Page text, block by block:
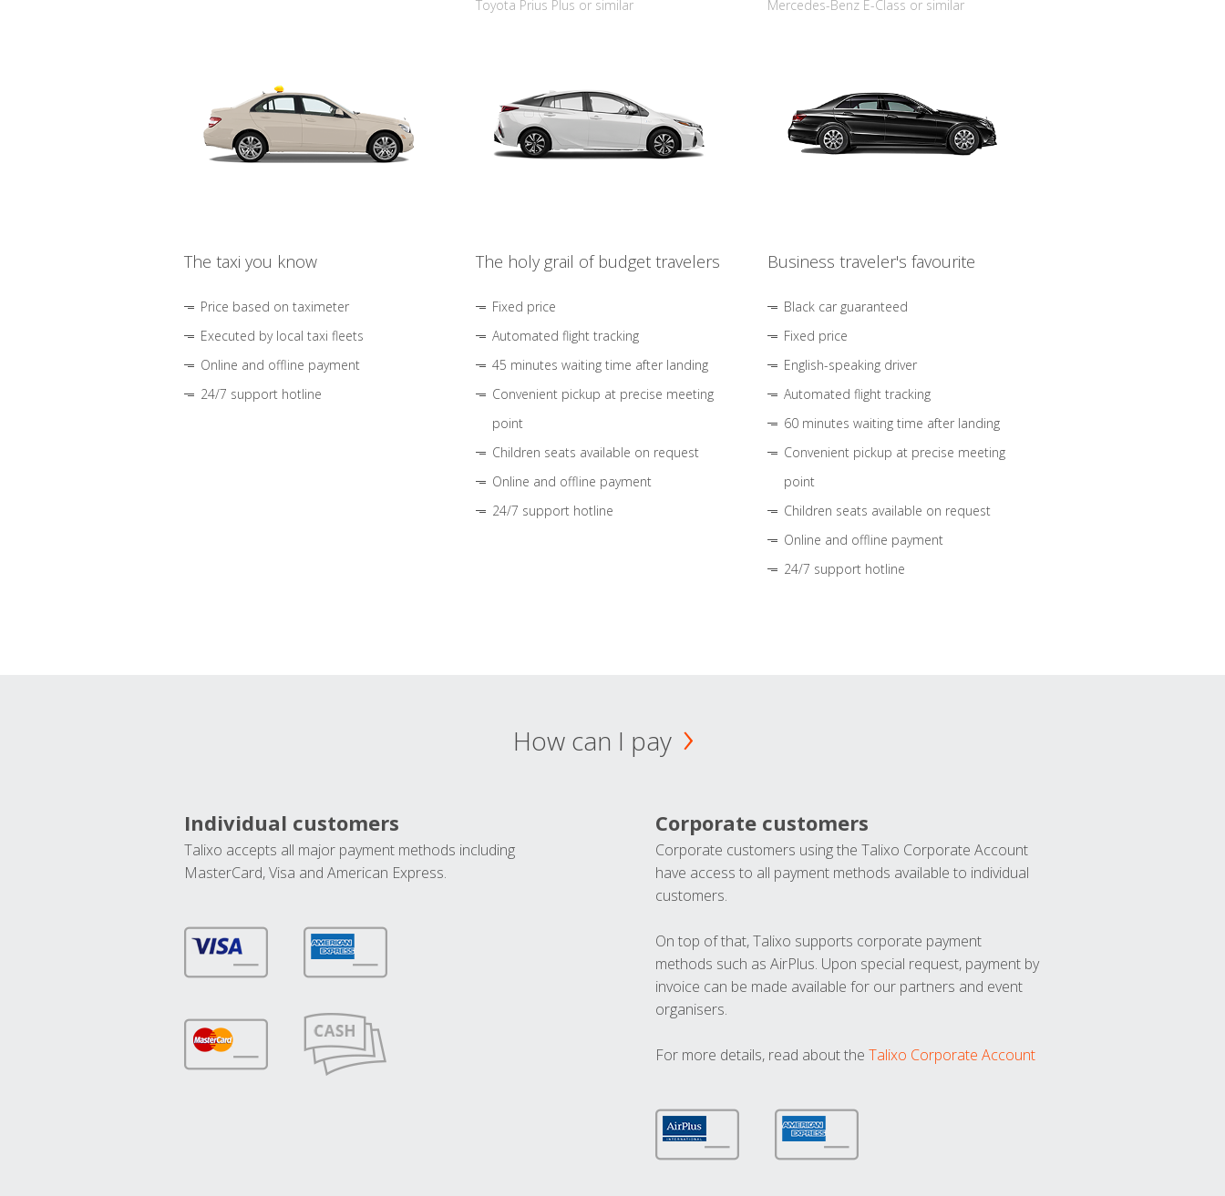
The taxi you know
Price based on taximeter
Executed by local taxi fleets
Online and offline payment
24/7 support hotline
Toyota Prius Plus or similar
The holy grail of budget travelers
Fixed price
Automated flight tracking
45 minutes waiting time after landing
Convenient pickup at precise meeting
point
Children seats available on request
Online and offline payment
24/7 support hotline
Mercedes-Benz E-Class or similar
Business traveler's favourite
Black car guaranteed
Fixed price
English-speaking driver
Automated flight tracking
60 minutes waiting time after landing
Convenient pickup at precise meeting
point
Children seats available on request
Online and offline payment
24/7 support hotline
How can I pay
Individual customers
Talixo accepts all major payment methods including
MasterCard, Visa and American Express.
Corporate customers
Corporate customers using the Talixo Corporate Account
have access to all payment methods available to individual
customers.
On top of that, Talixo supports corporate payment
methods such as AirPlus. Upon special request, payment by
invoice can be made available for our partners and event
organisers.
For more details, read about the Talixo Corporate Account